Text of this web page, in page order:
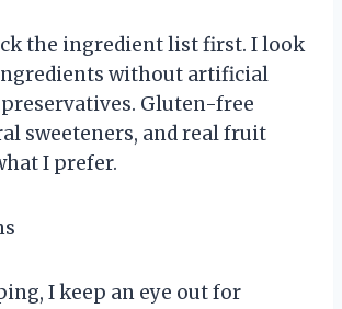
the ingredient list first. I look
without artificial
Gluten-free
sweeteners, and real fruit
I prefer.
I keep an eye out for